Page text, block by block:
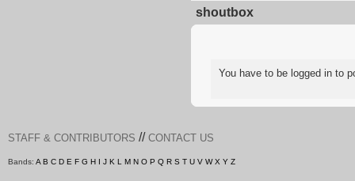
shoutbox
You have to be logged in to
STAFF & CONTRIBUTORS // CONTACT US
Bands: A B C D E F G H I J K L M N O P Q R S T U V W X Y Z